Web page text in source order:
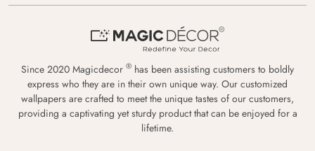
Since 2020 Magicdecor ® has been assisting customers to boldly
express who they are in their own unique way. Our customized
wallpapers are crafted to meet the unique tastes of our customers,
providing a captivating yet sturdy product that can be enjoyed for a
lifetime.